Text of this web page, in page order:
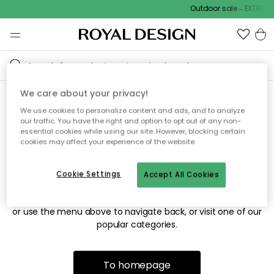
Outdoor sale –
Sorry! We're not able to find
the page you're looking for.
The page may no longer be available, or has been moved.
or use the menu above to navigate back, or visit one of our
popular categories.
To homepage
We care about your privacy!
We use cookies to personalize content and ads, and to analyze
our traffic. You have the right and option to opt out of any non-
essential cookies while using our site. However, blocking certain
cookies may affect your experience of the website.
Accept All Cookies
Cookie Settings